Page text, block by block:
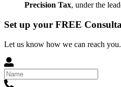
Precision Tax, under the
Set up your FREE
Let us know how we can reach you.